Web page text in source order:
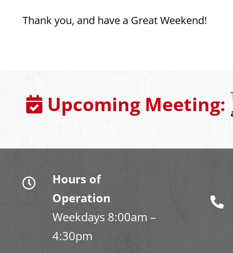
Thank you, and have a Great Weekend!
Upcoming Meeting:
Hours of
Operation
Weekdays 8:00am –
4:30pm